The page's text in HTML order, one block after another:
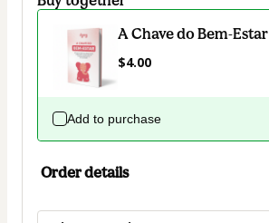
A Chave do Bem-Estar
$4.00
Add to purchase
Order details